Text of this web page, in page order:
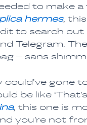
to make
hermes,
to search
Telegram.
– sans
could’ve
be like
, this one is
you’re not